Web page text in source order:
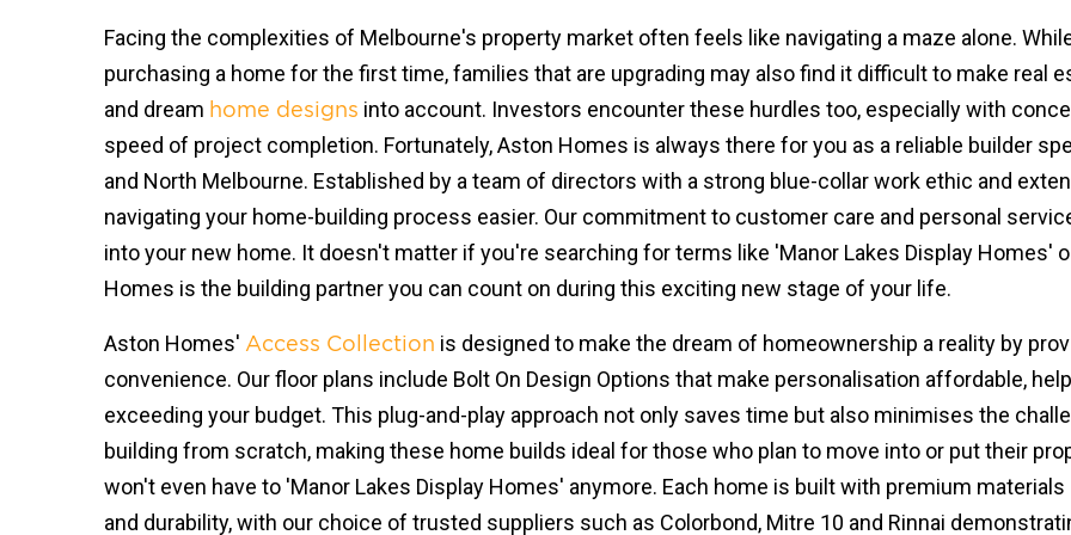
Facing the complexities of Melbourne's property market often feels like navigating a maze alone.
purchasing a home for the first time, families that are upgrading may also find it difficult to make real
and dream home designs into account. Investors encounter these hurdles too, especially with
speed of project completion. Fortunately, Aston Homes is always there for you as a reliable builder
and North Melbourne. Established by a team of directors with a strong blue-collar work ethic and
navigating your home-building process easier. Our commitment to customer care and personal
into your new home. It doesn't matter if you're searching for terms like 'Manor Lakes Display Homes'
Homes is the building partner you can count on during this exciting new stage of your life.
Aston Homes' Access Collection is designed to make the dream of homeownership a reality by
convenience. Our floor plans include Bolt On Design Options that make personalisation affordable,
exceeding your budget. This plug-and-play approach not only saves time but also minimises the
building from scratch, making these home builds ideal for those who plan to move into or put their
won't even have to 'Manor Lakes Display Homes' anymore. Each home is built with premium
and durability, with our choice of trusted suppliers such as Colorbond, Mitre 10 and Rinnai